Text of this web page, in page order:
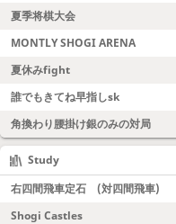
夏季将棋大会
MONTLY SHOGI ARENA
夏休みfight
誰でもきてね早指しsk
角換わり腰掛け銀のみの対局
Study
右四間飛車定石 (対四間飛車)
Shogi Castles